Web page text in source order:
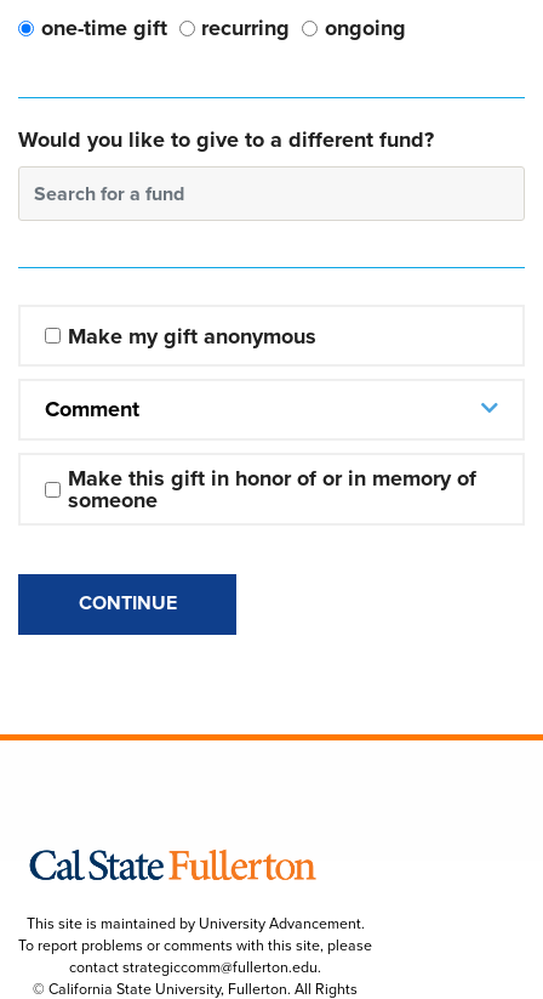
one-time gift recurring ongoing
Would you like to give to a different fund?
Search for a fund
Make my gift anonymous
Comment
Make this gift in honor of or in memory of
someone
CONTINUE
This site is maintained by University Advancement.
To report problems or comments with this site, please
contactstrategiccomm@fullerton.edu.
© California State University, Fullerton. All Rights